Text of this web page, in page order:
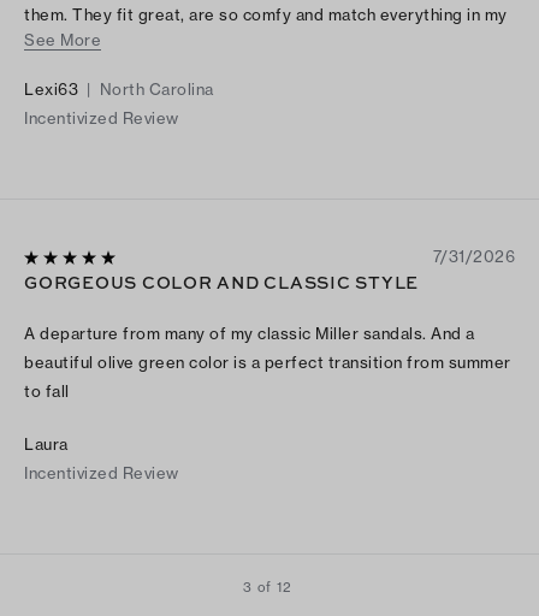
them. They fit great, are so comfy and match everything in my
closet!
See More
Lexi63 | North Carolina
Incentivized Review
7/31/2026
GORGEOUS COLOR AND CLASSIC STYLE
A departure from many of my classic Miller sandals. And a
beautiful olive green color is a perfect transition from summer
to fall
Laura
Incentivized Review
3 of 12